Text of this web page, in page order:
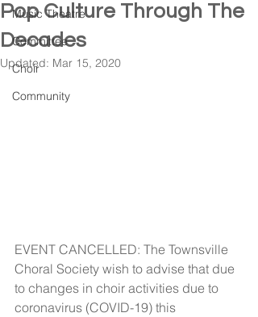
Music Theatre
Committee
Choir
Community
Pop Culture Through The
Decades
Updated: Mar 15, 2020
EVENT CANCELLED: The Townsville
Choral Society wish to advise that due
to changes in choir activities due to
coronavirus (COVID-19) this